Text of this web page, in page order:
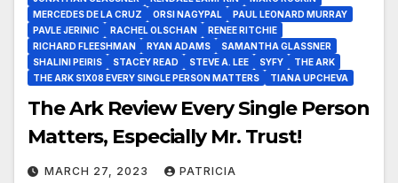
MERCEDES DE LA CRUZ
ORSI NAGYPAL
PAUL LEONARD MURRAY
PAVLE JERINIC
RACHEL OLSCHAN
RENEE RITCHIE
RICHARD FLEESHMAN
RYAN ADAMS
SAMANTHA GLASSNER
SHALINI PEIRIS
STACEY READ STEVE A. LEE SYFY
THE ARK
THE ARK S1X08 EVERY SINGLE PERSON MATTERS
TIANA UPCHEVA
The Ark Review Every Single Person
Matters, Especially Mr. Trust!
MARCH 27, 2023 PATRICIA